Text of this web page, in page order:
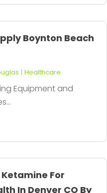
Boynton Beach
| Healthcare
Equipment and
For
In Denver CO By